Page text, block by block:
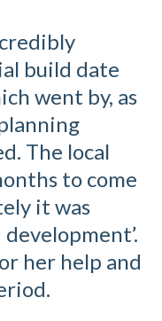
build date
went by, as
The local
to come
it was
her help and